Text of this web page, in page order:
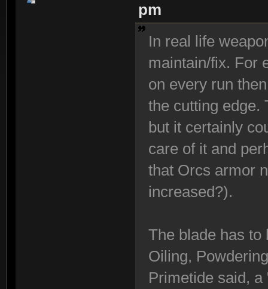
pm
In real life
maintain/fix. For
on every run
the cutting edge.
but it certainly
care of it and
that Orcs armor
increased?).
The blade has to
Oiling,
Primetide said,